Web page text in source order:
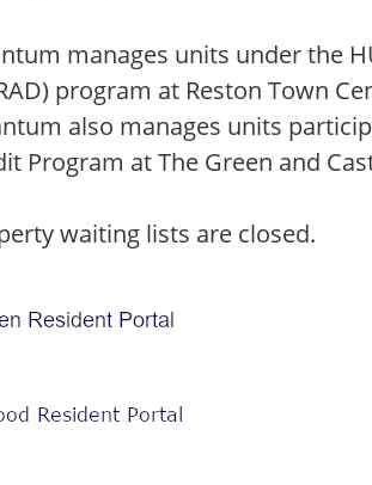
manages units under the
program at Reston Town
also manages units
Program at The Green and
waiting lists are closed.